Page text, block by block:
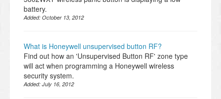
battery.
Added: October 13, 2012
What is Honeywell unsupervised button RF?
Find out how an 'Unsupervised Button RF' zone type
will act when programming a Honeywell wireless
security system.
Added: July 16, 2012